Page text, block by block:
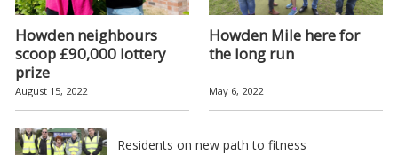
Howden neighbours
scoop £90,000 lottery
prize
August 15, 2022
Howden Mile here for
the long run
May 6, 2022
Residents on new path to fitness